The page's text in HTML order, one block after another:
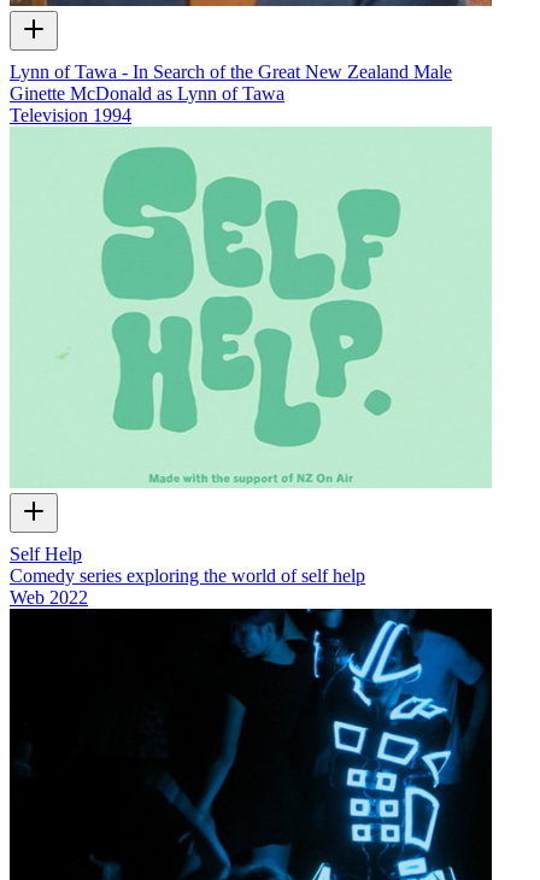
Lynn of Tawa - In Search of the Great New Zealand Male
Ginette McDonald as Lynn of Tawa
Television 1994
Self Help
Comedy series exploring the world of self help
Web 2022